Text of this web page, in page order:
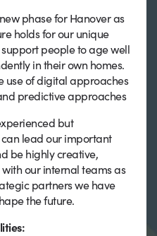
phase for Hanover as
holds for our unique
people to age well
in their own homes.
use of digital approaches
predictive approaches
but
lead our important
be highly creative,
our internal teams as
partners we have
the future.